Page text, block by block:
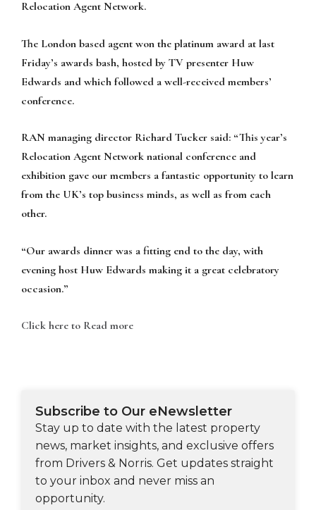
Relocation Agent Network.
The London based agent won the platinum award at last
Friday’s awards bash, hosted by TV presenter Huw
Edwards and which followed a well-received members’
conference.
RAN managing director Richard Tucker said: “This year’s
Relocation Agent Network national conference and
exhibition gave our members a fantastic opportunity to learn
from the UK’s top business minds, as well as from each
other.
“Our awards dinner was a fitting end to the day, with
evening host Huw Edwards making it a great celebratory
occasion.”
Click here to Read more
Subscribe to Our eNewsletter
Stay up to date with the latest property
news, market insights, and exclusive offers
from Drivers & Norris. Get updates straight
to your inbox and never miss an
opportunity.